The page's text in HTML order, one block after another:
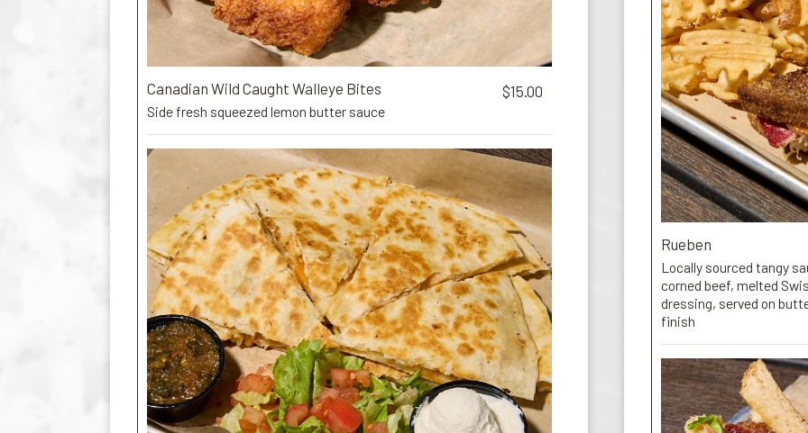
Canadian Wild Caught Walleye Bites $15.00
Side fresh squeezed lemon butter sauce
Rueben
Locally sourced tangy
corned beef, melted
dressing, served on
finish